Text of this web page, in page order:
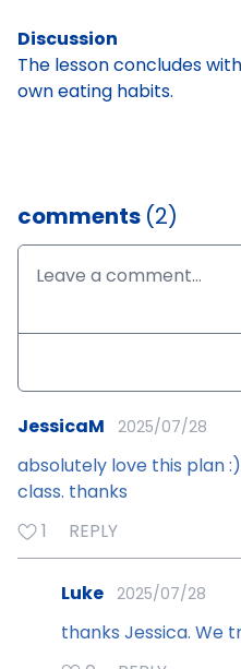
Discussion
The lesson concludes
own eating habits.
comments (2)
JessicaM 2025/07/28
absolutely love this plan
class. thanks
1
REPLY
Luke 2025/07/28
thanks Jessica. We